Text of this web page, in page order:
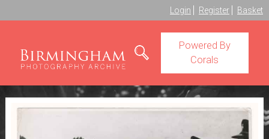
Login Register Basket
Powered By
Corals